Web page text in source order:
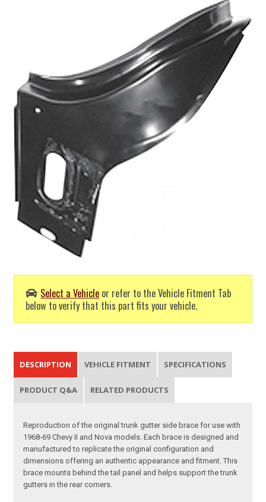
Select a Vehicle or refer to the Vehicle Fitment Tab
below to verify that this part fits your vehicle.
DESCRIPTION VEHICLE FITMENT SPECIFICATIONS
PRODUCT Q&A RELATED PRODUCTS
Reproduction of the original trunk gutter side brace for use with
1968-69 Chevy II and Nova models. Each brace is designed and
manufactured to replicate the original configuration and
dimensions offering an authentic appearance and fitment. This
brace mounts behind the tail panel and helps support the trunk
gutters in the rear corners.